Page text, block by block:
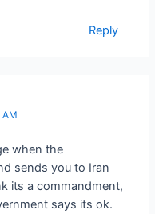
Reply
AM
when the
sends you to Iran
its a commandment,
says its ok.